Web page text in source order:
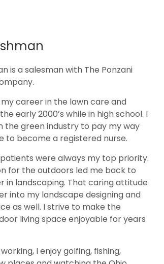
is a salesman with The Ponzani
career in the lawn care and
early 2000’s while in high school. I
the green industry to pay my way
to become a registered nurse.
were always my top priority.
for the outdoors led me back to
in landscaping. That caring attitude
into my landscape designing and
as well. I strive to make the
living space enjoyable for years
I enjoy golfing, fishing,